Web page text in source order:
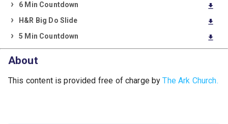
download
6 Min Countdown
download
H&R Big Do Slide
download
5 Min Countdown
About
This content is provided free of charge byThe Ark Church.